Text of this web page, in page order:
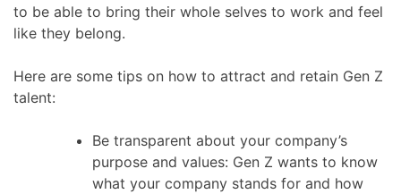
to be able to bring their whole selves to work and feel
like they belong.
Here are some tips on how to attract and retain Gen Z
talent:
Be transparent about your company’s
purpose and values: Gen Z wants to know
what your company stands for and how